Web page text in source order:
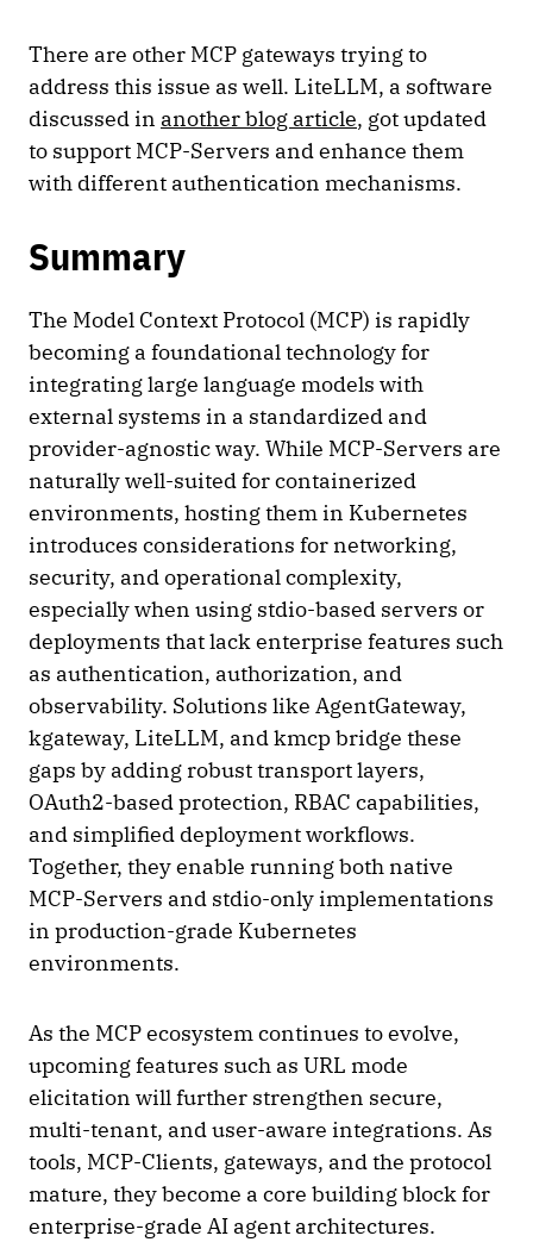
There are other MCP gateways trying to
address this issue as well. LiteLLM, a software
discussed in another blog article, got updated
to support MCP-Servers and enhance them
with different authentication mechanisms.
Summary
The Model Context Protocol (MCP) is rapidly
becoming a foundational technology for
integrating large language models with
external systems in a standardized and
provider-agnostic way. While MCP-Servers are
naturally well-suited for containerized
environments, hosting them in Kubernetes
introduces considerations for networking,
security, and operational complexity,
especially when using stdio-based servers or
deployments that lack enterprise features such
as authentication, authorization, and
observability. Solutions like AgentGateway,
kgateway, LiteLLM, and kmcp bridge these
gaps by adding robust transport layers,
OAuth2-based protection, RBAC capabilities,
and simplified deployment workflows.
Together, they enable running both native
MCP-Servers and stdio-only implementations
in production-grade Kubernetes
environments.
As the MCP ecosystem continues to evolve,
upcoming features such as URL mode
elicitation will further strengthen secure,
multi-tenant, and user-aware integrations. As
tools, MCP-Clients, gateways, and the protocol
mature, they become a core building block for
enterprise-grade AI agent architectures.